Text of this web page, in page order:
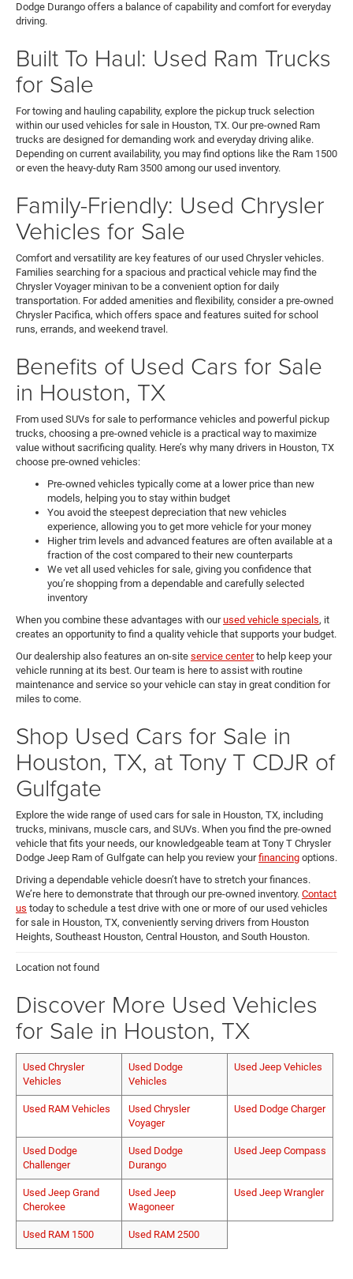
Dodge Durango offers a balance of capability and comfort for everyday
driving.
Built To Haul: Used Ram Trucks
for Sale
For towing and hauling capability, explore the pickup truck selection
within our used vehicles for sale in Houston, TX. Our pre-owned Ram
trucks are designed for demanding work and everyday driving alike.
Depending on current availability, you may find options like the Ram 1500
or even the heavy-duty Ram 3500 among our used inventory.
Family-Friendly: Used Chrysler
Vehicles for Sale
Comfort and versatility are key features of our used Chrysler vehicles.
Families searching for a spacious and practical vehicle may find the
Chrysler Voyager minivan to be a convenient option for daily
transportation. For added amenities and flexibility, consider a pre-owned
Chrysler Pacifica, which offers space and features suited for school
runs, errands, and weekend travel.
Benefits of Used Cars for Sale
in Houston, TX
From used SUVs for sale to performance vehicles and powerful pickup
trucks, choosing a pre-owned vehicle is a practical way to maximize
value without sacrificing quality. Here’s why many drivers in Houston, TX
choose pre-owned vehicles:
Pre-owned vehicles typically come at a lower price than new
models, helping you to stay within budget
You avoid the steepest depreciation that new vehicles
experience, allowing you to get more vehicle for your money
Higher trim levels and advanced features are often available at a
fraction of the cost compared to their new counterparts
We vet all used vehicles for sale, giving you confidence that
you’re shopping from a dependable and carefully selected
inventory
When you combine these advantages with ourused vehicle specials, it
creates an opportunity to find a quality vehicle that supports your budget.
Our dealership also features an on-site service centerto help keep your
vehicle running at its best. Our team is here to assist with routine
maintenance and service so your vehicle can stay in great condition for
miles to come.
Shop Used Cars for Sale in
Houston, TX, at Tony T CDJR of
Gulfgate
Explore the wide range of used cars for sale in Houston, TX, including
trucks, minivans, muscle cars, and SUVs. When you find the pre-owned
vehicle that fits your needs, our knowledgeable team at Tony T Chrysler
Dodge Jeep Ram of Gulfgate can help you review yourfinancing options.
Driving a dependable vehicle doesn’t have to stretch your finances.
We’re here to demonstrate that through our pre-owned inventory. Contact
us today to schedule a test drive with one or more of our used vehicles
for sale in Houston, TX, conveniently serving drivers from Houston
Heights, Southeast Houston, Central Houston, and South Houston.
Location not found
Discover More Used Vehicles
for Sale in Houston, TX
Used Chrysler
Vehicles
Used Dodge
Vehicles
Used Jeep Vehicles
Used RAM Vehicles
Used Chrysler
Voyager
Used Dodge Charger
Used Dodge
Challenger
Used Dodge
Durango
Used Jeep Compass
Used Jeep Grand
Cherokee
Used Jeep
Wagoneer
Used Jeep Wrangler
Used RAM 1500 Used RAM 2500